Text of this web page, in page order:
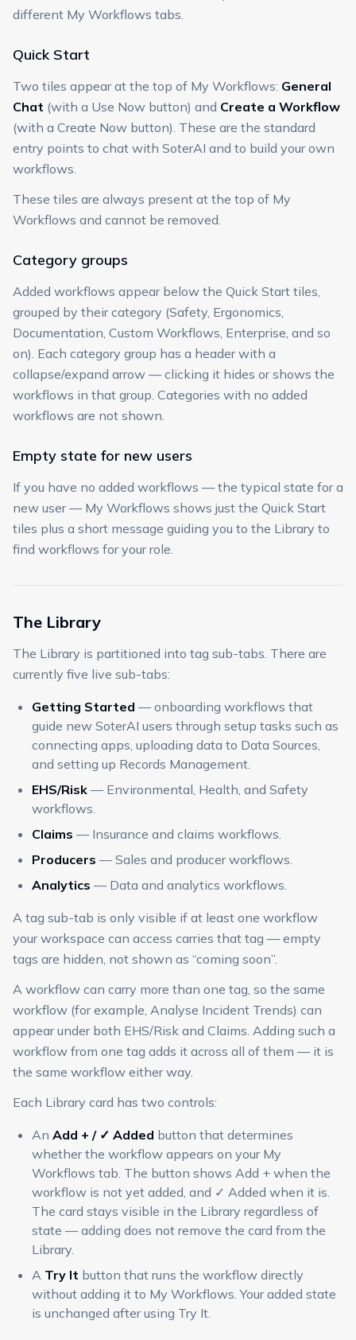
different My Workflows tabs.
Quick Start
Two tiles appear at the top of My Workflows: General
Chat (with a Use Now button) and Create a Workflow
(with a Create Now button). These are the standard
entry points to chat with SoterAI and to build your own
workflows.
These tiles are always present at the top of My
Workflows and cannot be removed.
Category groups
Added workflows appear below the Quick Start tiles,
grouped by their category (Safety, Ergonomics,
Documentation, Custom Workflows, Enterprise, and so
on). Each category group has a header with a
collapse/expand arrow — clicking it hides or shows the
workflows in that group. Categories with no added
workflows are not shown.
Empty state for new users
If you have no added workflows — the typical state for a
new user — My Workflows shows just the Quick Start
tiles plus a short message guiding you to the Library to
find workflows for your role.
The Library
The Library is partitioned into tag sub-tabs. There are
currently five live sub-tabs:
Getting Started — onboarding workflows that
guide new SoterAI users through setup tasks such as
connecting apps, uploading data to Data Sources,
and setting up Records Management.
EHS/Risk — Environmental, Health, and Safety
workflows.
Claims — Insurance and claims workflows.
Producers — Sales and producer workflows.
Analytics — Data and analytics workflows.
A tag sub-tab is only visible if at least one workflow
your workspace can access carries that tag — empty
tags are hidden, not shown as “coming soon”.
A workflow can carry more than one tag, so the same
workflow (for example, Analyse Incident Trends) can
appear under both EHS/Risk and Claims. Adding such a
workflow from one tag adds it across all of them — it is
the same workflow either way.
Each Library card has two controls:
An Add + / ✓ Added button that determines
whether the workflow appears on your My
Workflows tab. The button shows Add + when the
workflow is not yet added, and ✓ Added when it is.
The card stays visible in the Library regardless of
state — adding does not remove the card from the
Library.
A Try It button that runs the workflow directly
without adding it to My Workflows. Your added state
is unchanged after using Try It.